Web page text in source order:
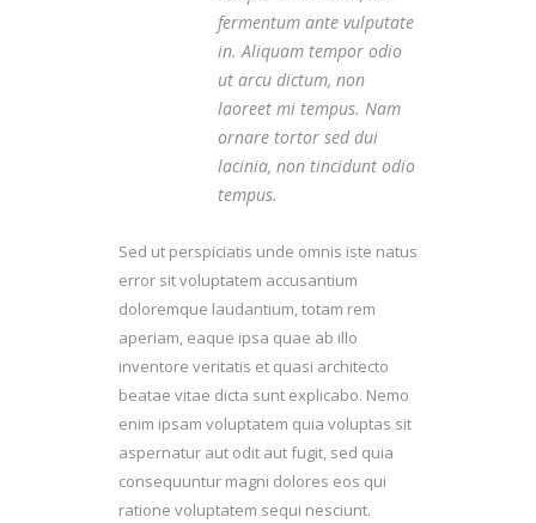
fermentum ante vulputate
in. Aliquam tempor odio
ut arcu dictum, non
laoreet mi tempus. Nam
ornare tortor sed dui
lacinia, non tincidunt odio
tempus.
Sed ut perspiciatis unde omnis iste natus
error sit voluptatem accusantium
doloremque laudantium, totam rem
aperiam, eaque ipsa quae ab illo
inventore veritatis et quasi architecto
beatae vitae dicta sunt explicabo. Nemo
enim ipsam voluptatem quia voluptas sit
aspernatur aut odit aut fugit, sed quia
consequuntur magni dolores eos qui
ratione voluptatem sequi nesciunt.